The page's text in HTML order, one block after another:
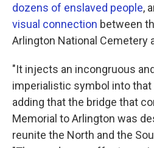
dozens of enslaved people,
visual connection between
Arlington National Cemetery
"It injects an incongruous
imperialistic symbol into that
adding that the bridge that
Memorial to Arlington was
reunite the North and the